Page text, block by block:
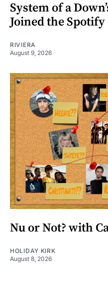
System of a
Joined the
RIVIERA
August 9, 2026
Nu or Not? with
HOLIDAY KIRK
August 8, 2026